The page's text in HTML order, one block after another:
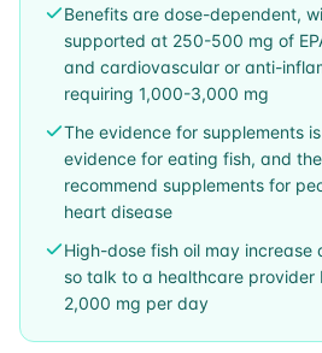
Benefits are dose-dependent,
supported at 250-500 mg of
and cardiovascular or anti-
requiring 1,000-3,000 mg
The evidence for supplements
evidence for eating fish, and
recommend supplements for
heart disease
High-dose fish oil may increase
so talk to a healthcare provider
2,000 mg per day